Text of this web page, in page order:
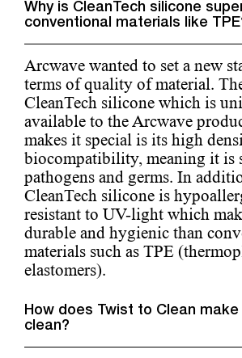
Why is CleanTech silicone
conventional materials like
Arcwave wanted to set a new
terms of quality of material.
CleanTech silicone which is
available to the Arcwave
makes it special is its high
biocompatibility, meaning it is
pathogens and germs. In
CleanTech silicone is
resistant to UV-light which
durable and hygienic than
materials such as TPE
elastomers).
How does Twist to Clean
clean?